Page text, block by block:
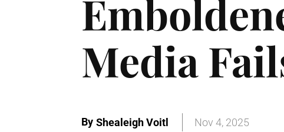
Media
By Shealeigh Voitl Nov 4, 2025